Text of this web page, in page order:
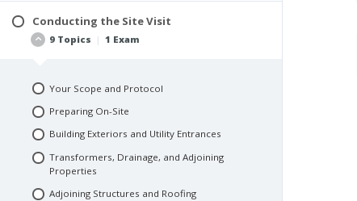
#2: Pre-Inspection Preparation
#3: Safety Protocols
Best Practices
Practices
Conducting the Site Visit
9 Topics | 1 Exam
Your Scope and Protocol
Preparing On-Site
Building Exteriors and Utility Entrances
Transformers, Drainage, and Adjoining
Properties
Adjoining Structures and Roofing